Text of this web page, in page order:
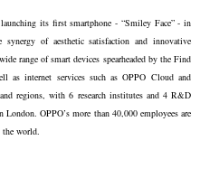
its first smartphone - “Smiley Face” - in
of aesthetic satisfaction and innovative
range of smart devices spearheaded by the Find
as internet services such as OPPO Cloud and
regions, with 6 research institutes and 4 R&D
OPPO’s more than 40,000 employees are
the world.